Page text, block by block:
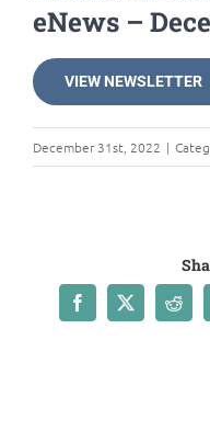
eNews –
VIEW NEWSLETTER
December 31st, 2022 |
Facebook
X